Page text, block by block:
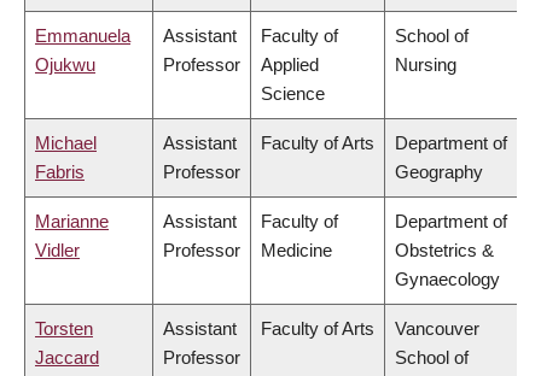
Emmanuela
Ojukwu
Assistant
Professor
Faculty of
Applied
Science
School of
Nursing
Michael
Fabris
Assistant
Professor
Faculty of Arts
Department of
Geography
Marianne
Vidler
Assistant
Professor
Faculty of
Medicine
Department of
Obstetrics &
Gynaecology
Torsten
Jaccard
Assistant
Professor
Faculty of Arts
Vancouver
School of